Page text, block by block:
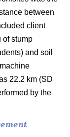
between
client
of stump
and soil
22.2 km (SD
by the